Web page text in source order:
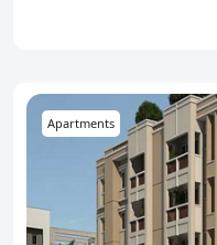
Apartments